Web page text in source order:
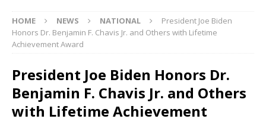
HOME NEWS NATIONAL
President Joe Biden
Honors Dr. Benjamin F. Chavis Jr. and Others with Lifetime
Achievement Award
President Joe Biden Honors Dr.
Benjamin F. Chavis Jr. and Others
with Lifetime Achievement